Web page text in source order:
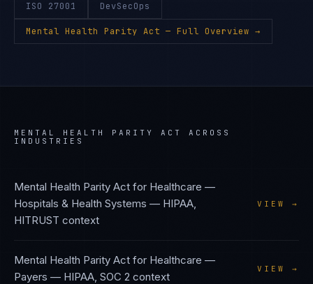
ISO 27001 DevSecOps
Mental Health Parity Act — Full Overview →
MENTAL HEALTH PARITY ACT
ACROSS
INDUSTRIES
Mental Health Parity Act for Healthcare —
Hospitals & Health Systems — HIPAA,
HITRUST context
VIEW →
Mental Health Parity Act for Healthcare —
Payers — HIPAA, SOC 2 context
VIEW →